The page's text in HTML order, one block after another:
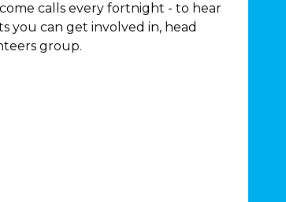
calls every fortnight - to hear
you can get involved in, head
group.